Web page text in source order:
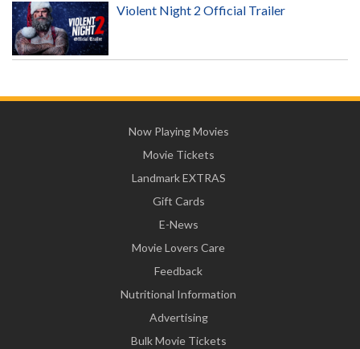
Violent Night 2 Official Trailer
Now Playing Movies
Movie Tickets
Landmark EXTRAS
Gift Cards
E-News
Movie Lovers Care
Feedback
Nutritional Information
Advertising
Bulk Movie Tickets